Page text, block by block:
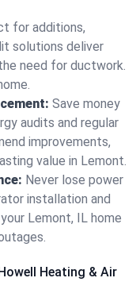
for additions,
solutions deliver
need for ductwork.
Save money
audits and regular
improvements,
value in Lemont.
Never lose power
installation and
Lemont, IL home
Heating & Air